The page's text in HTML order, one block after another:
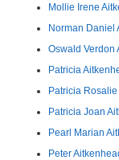
Mollie Irene
Norman Daniel
Oswald Verdon
Patricia
Patricia
Patricia Joan
Pearl Marian
Peter